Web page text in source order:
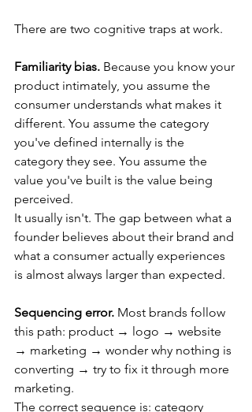
There are two cognitive traps at work.
Familiarity bias. Because you know your
product intimately, you assume the
consumer understands what makes it
different. You assume the category
you've defined internally is the
category they see. You assume the
value you've built is the value being
perceived.
It usually isn't. The gap between what a
founder believes about their brand and
what a consumer actually experiences
is almost always larger than expected.
Sequencing error. Most brands follow
this path: product → logo → website
→ marketing → wonder why nothing is
converting → try to fix it through more
marketing.
The correct sequence is: category